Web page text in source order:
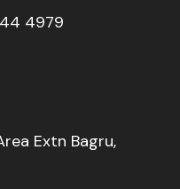
4979
Extn Bagru,